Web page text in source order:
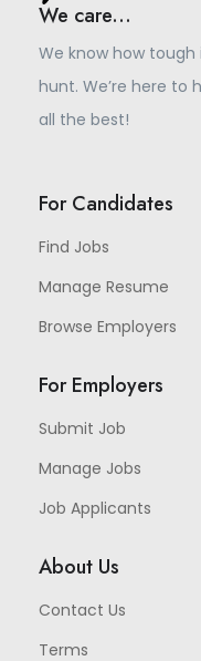
We care...
We know how
hunt. We’re here to
all the best!
For Candidates
Find Jobs
Manage Resume
Browse Employers
For Employers
Submit Job
Manage Jobs
Job Applicants
About Us
Contact Us
Terms